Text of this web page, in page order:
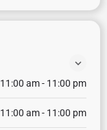
11:00 am - 11:00 pm
11:00 am - 11:00 pm